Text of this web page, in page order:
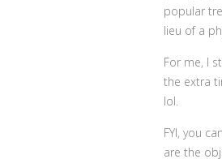
popular
lieu of a
For me, I
the extra
lol.
FYI, you
are the